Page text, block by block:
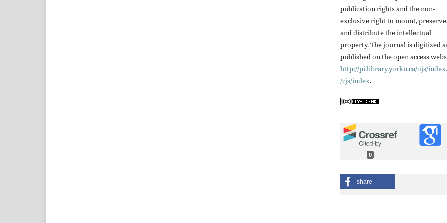
publication rights and the non-
exclusive right to mount, preserve,
and distribute the intellectual
property. The journal is digitized
published on the open access
http://pi.library.yorku.ca/ojs/
/cjs/index.
0
share